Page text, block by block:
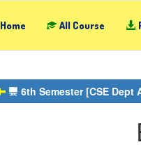
Home All Course
6th Semester [CSE Dept